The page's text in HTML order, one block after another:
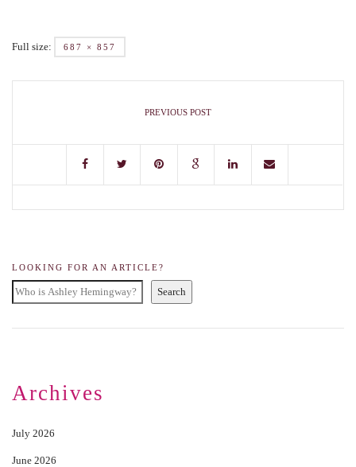
Full size: 687 × 857
PREVIOUS POST
LOOKING FOR AN ARTICLE?
Search
Archives
July 2026
June 2026